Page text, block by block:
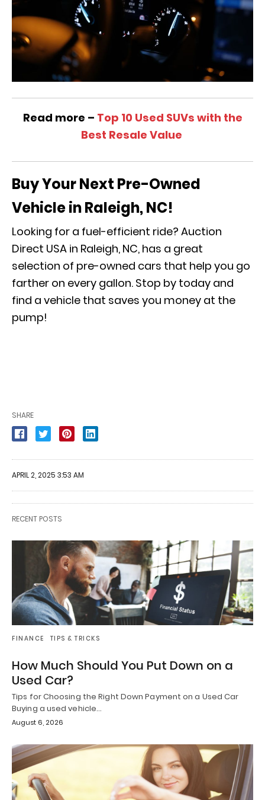
Read more – Top 10 Used SUVs with the
Best Resale Value
Buy Your Next Pre-Owned
Vehicle in Raleigh, NC!
Looking for a fuel-efficient ride? Auction
Direct USA in Raleigh, NC, has a great
selection of pre-owned cars that help you go
farther on every gallon. Stop by today and
find a vehicle that saves you money at the
pump!
SHARE
APRIL 2, 2025 3:53 AM
RECENT POSTS
FINANCE TIPS & TRICKS
How Much Should You Put Down on a
Used Car?
Tips for Choosing the Right Down Payment on a Used Car
Buying a used vehicle…
August 6, 2026